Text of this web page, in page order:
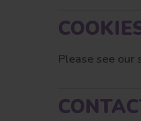
Please see our